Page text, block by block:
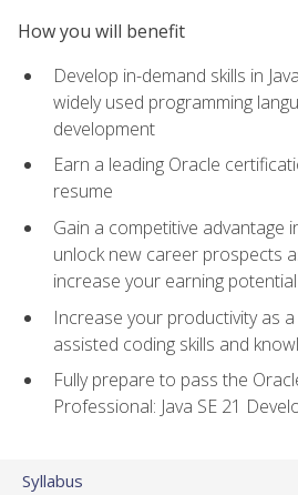
How you will benefit
Develop in-demand skills in
widely used programming
development
Earn a leading Oracle
resume
Gain a competitive advantage
unlock new career prospects
increase your earning potential
Increase your productivity as
assisted coding skills and
Fully prepare to pass the
Professional: Java SE 21
Syllabus